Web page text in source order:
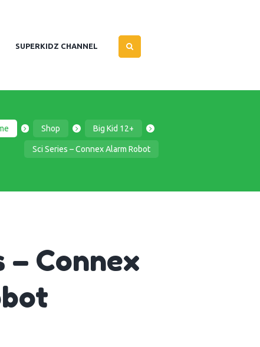
SUPERKIDZ CHANNEL
Shop Big Kid 12+
Sci Series – Connex Alarm Robot
– Connex